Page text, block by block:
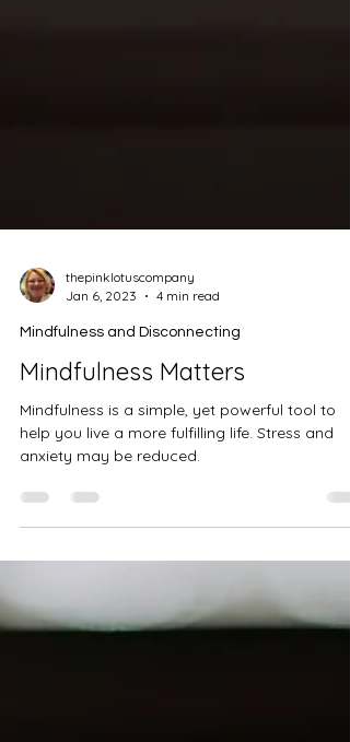
thepinklotuscompany
Jan 6, 2023
4 min read
Mindfulness and Disconnecting
Mindfulness Matters
help you live a more fulfilling life. Stress and